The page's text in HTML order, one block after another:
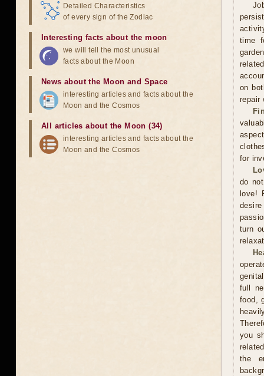
time
on
repair
for
do
love!
turn
full
food,
you
the
Detailed Characteristics
of every sign of the Zodiac
Interesting facts about the moon
we will tell the most unusual
facts about the Moon
News about the Moon and Space
interesting articles and facts about the
Moon and the Cosmos
All articles about the Moon (34)
interesting articles and facts about the
Moon and the Cosmos